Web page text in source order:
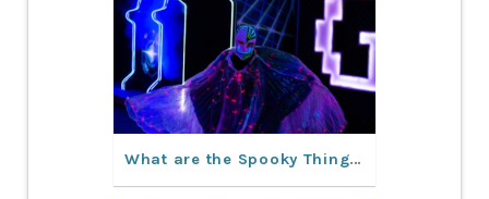
What are the Spooky Things to Do in Orlando This Fall?